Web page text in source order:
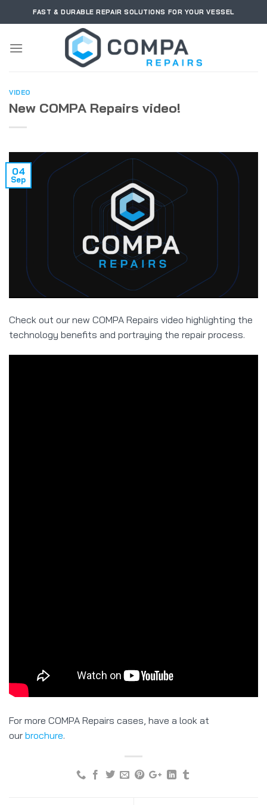
to
FAST & DURABLE REPAIR SOLUTIONS FOR YOUR VESSEL
VIDEO
New COMPA Repairs video!
04
Sep
Check out our new COMPA Repairs video highlighting the
technology benefits and portraying the repair process.
For more COMPA Repairs cases, have a look at
our brochure.